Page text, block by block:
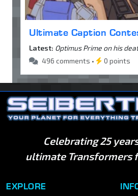
Ultimate Caption
Latest: Optimus Prime on his
496 comments •
0 points
Celebrating 25
ultimate Transformers
EXPLORE